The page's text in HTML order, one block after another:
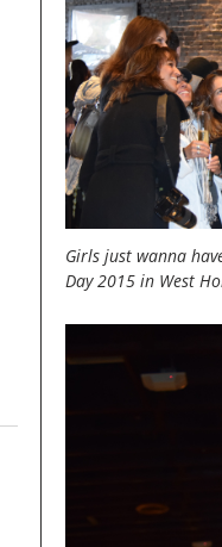
Girls just wanna
Day 2015 in West